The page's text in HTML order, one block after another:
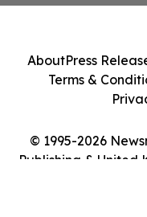
© 1995-2026
Publishing & United
AboutPress
Terms &